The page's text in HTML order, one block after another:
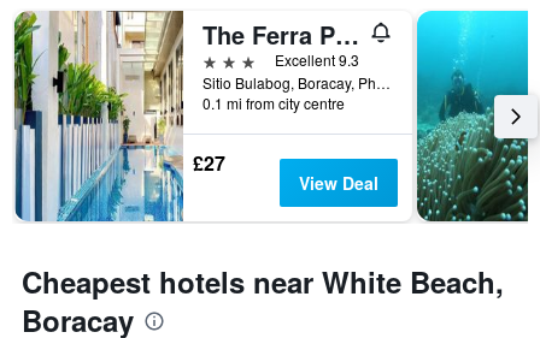
The Ferra Premier by JG
3 stars
Excellent 9.3
Sitio Bulabog, Boracay, Philippines
0.1 mi from city centre
£27
View Deal
Cheapest hotels near White Beach,
Boracay